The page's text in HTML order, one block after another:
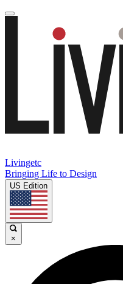
Livingetc
Bringing Life to Design
US Edition
×